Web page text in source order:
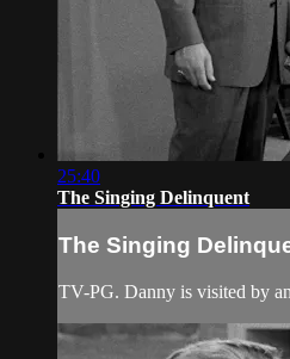
25:40
The Singing Delinquent
The Singing
TV-PG. Danny is visited by